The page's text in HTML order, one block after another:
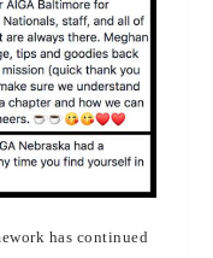
has continued